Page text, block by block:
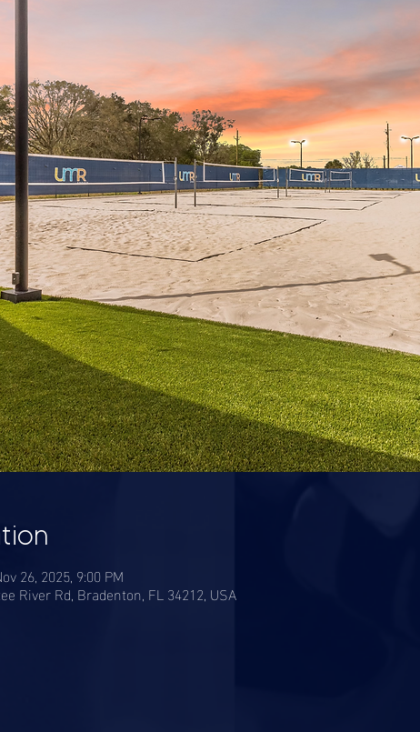
26, 2025, 9:00 PM
River Rd, Bradenton, FL 34212, USA